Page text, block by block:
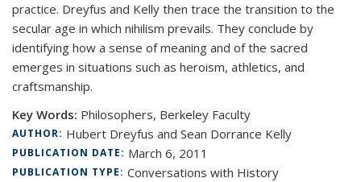
practice. Dreyfus and Kelly then trace the transition to the
secular age in which nihilism prevails. They conclude by
identifying how a sense of meaning and of the sacred
emerges in situations such as heroism, athletics, and
craftsmanship.
Key Words: Philosophers, Berkeley Faculty
AUTHOR: Hubert Dreyfus and Sean Dorrance Kelly
PUBLICATION DATE: March 6, 2011
PUBLICATION TYPE: Conversations with History